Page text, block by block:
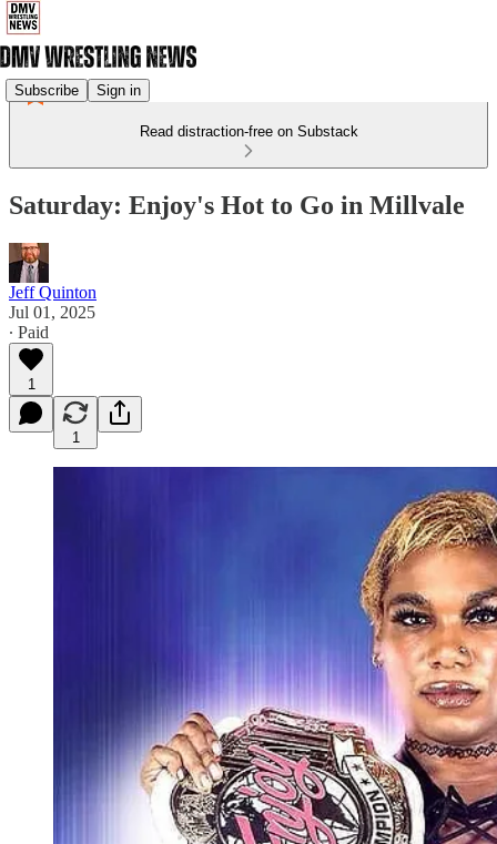
Subscribe Sign in
Read distraction-free on Substack
Saturday: Enjoy's Hot to Go in Millvale
Jeff Quinton
Jul 01, 2025
∙ Paid
1
1